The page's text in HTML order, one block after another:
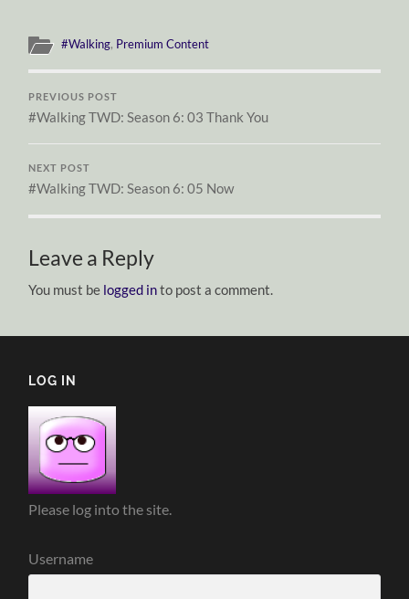
#Walking, Premium Content
PREVIOUS POST
#Walking TWD: Season 6: 03 Thank You
NEXT POST
#Walking TWD: Season 6: 05 Now
Leave a Reply
You must be logged into post a comment.
LOG IN
Please log into the site.
Username